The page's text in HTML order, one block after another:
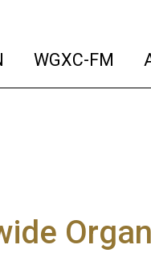
(current)
WGXC-FM